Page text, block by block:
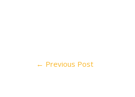
← Previous Post